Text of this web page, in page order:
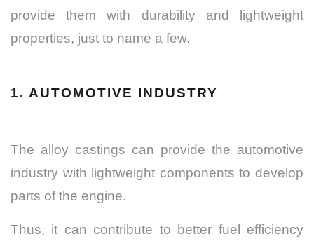
provide them with durability and lightweight
properties, just to name a few.
1. AUTOMOTIVE INDUSTRY
The alloy castings can provide the automotive
industry with lightweight components to develop
parts of the engine.
Thus, it can contribute to better fuel efficiency